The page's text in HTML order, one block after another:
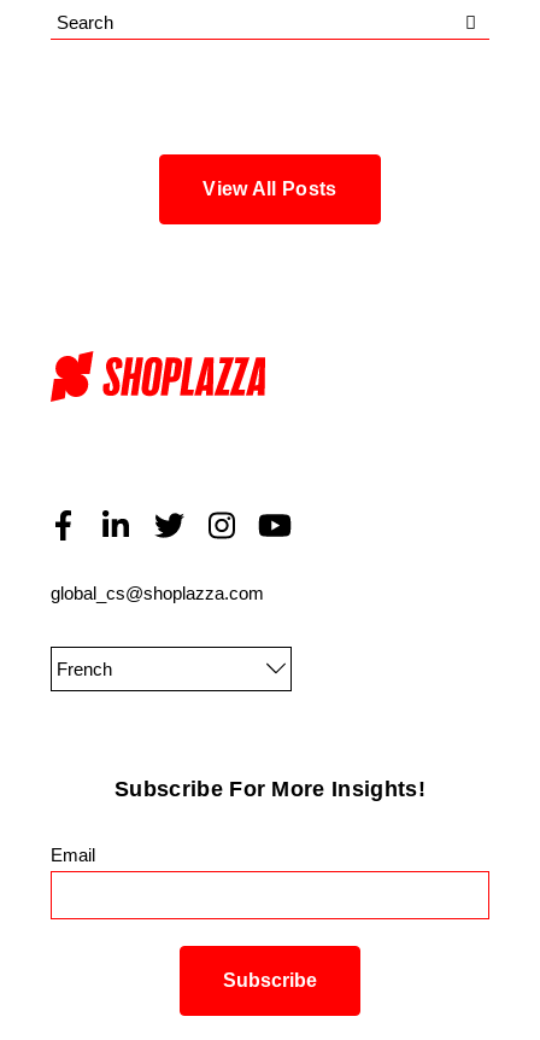
Search
View All Posts
global_cs@shoplazza.com
French
Subscribe For More Insights!
Email